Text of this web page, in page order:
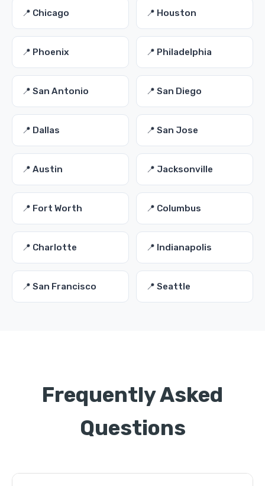
📍 Chicago 📍 Houston
📍 Phoenix 📍 Philadelphia
📍 San Antonio 📍 San Diego
📍 Dallas 📍 San Jose
📍 Austin 📍 Jacksonville
📍 Fort Worth 📍 Columbus
📍 Charlotte 📍 Indianapolis
📍 San Francisco 📍 Seattle
Frequently Asked
Questions